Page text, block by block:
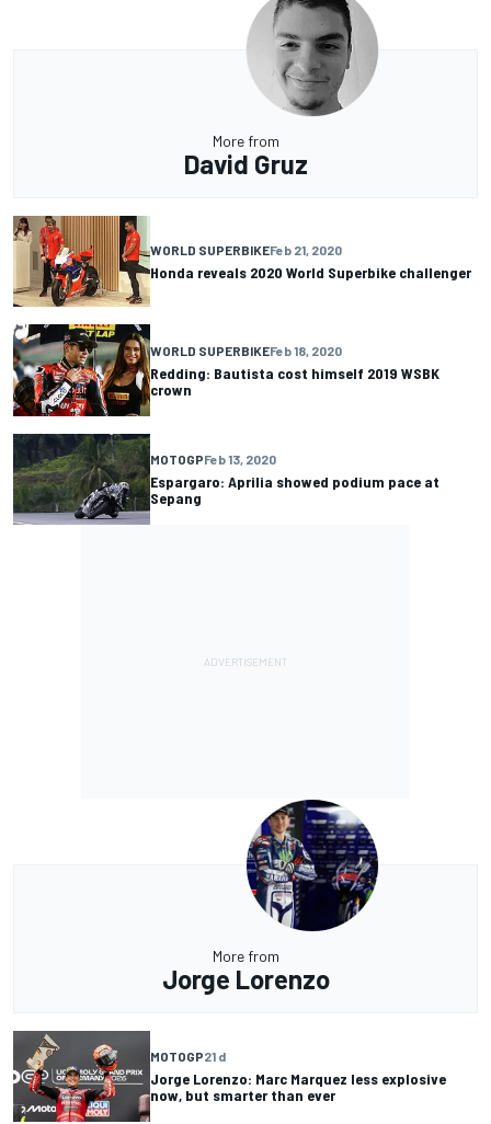
More from
David Gruz
WORLD SUPERBIKEFeb 21, 2020
Honda reveals 2020 World Superbike challenger
WORLD SUPERBIKEFeb 18, 2020
Redding: Bautista cost himself 2019 WSBK
crown
MOTOGPFeb 13, 2020
Espargaro: Aprilia showed podium pace at
Sepang
More from
Jorge Lorenzo
MOTOGP21 d
Jorge Lorenzo: Marc Marquez less explosive
now, but smarter than ever